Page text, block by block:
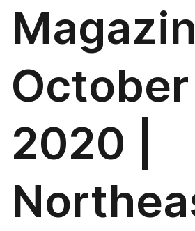
October
2020 |